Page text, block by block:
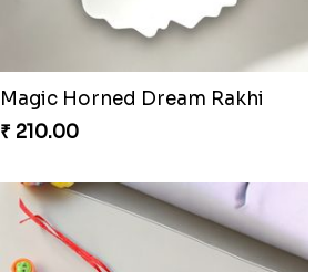
Magic Horned Dream Rakhi
₹ 210.00